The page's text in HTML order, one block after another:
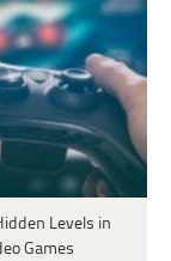
Levels in
Games